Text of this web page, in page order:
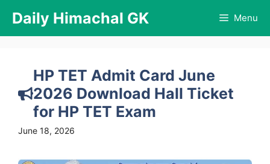
content
Daily Himachal GK Menu
HP TET Admit Card June
2026 Download Hall Ticket
for HP TET Exam
June 18, 2026